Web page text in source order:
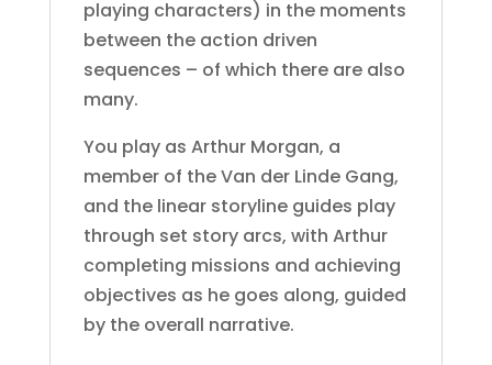
playing characters) in the moments
between the action driven
sequences – of which there are also
many.
You play as Arthur Morgan, a
member of the Van der Linde Gang,
and the linear storyline guides play
through set story arcs, with Arthur
completing missions and achieving
objectives as he goes along, guided
by the overall narrative.